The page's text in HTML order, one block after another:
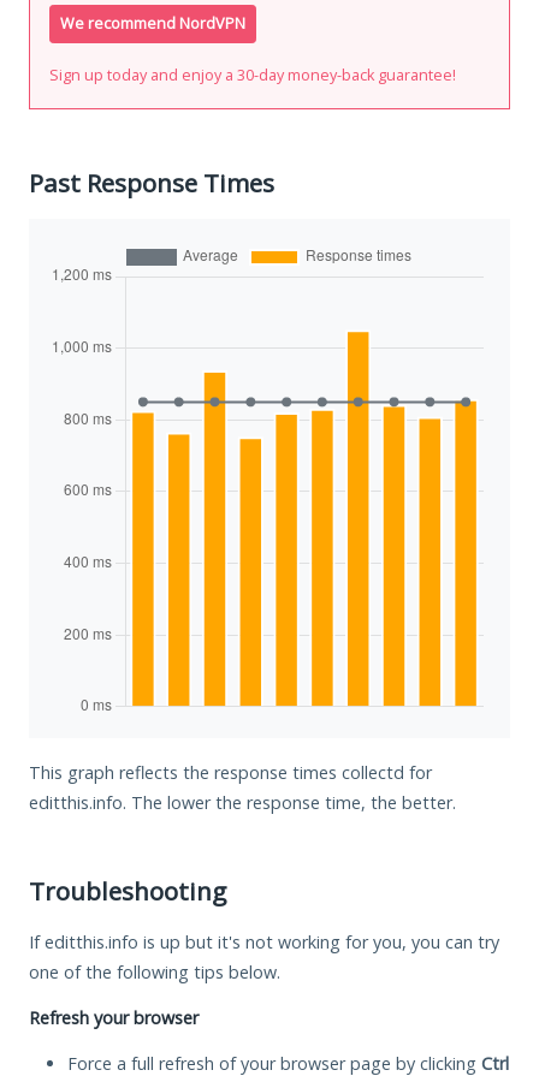
We recommend NordVPN
Sign up today and enjoy a 30-day money-back guarantee!
Past Response Times
This graph reflects the response times collectd for
editthis.info. The lower the response time, the better.
Troubleshooting
If editthis.info is up but it's not working for you, you can try
one of the following tips below.
Refresh your browser
Force a full refresh of your browser page by clicking Ctrl